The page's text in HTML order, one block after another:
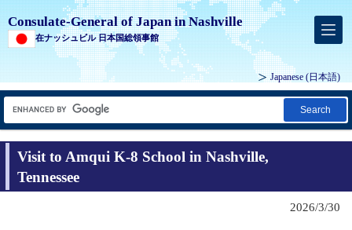
Consulate-General of Japan in Nashville
在ナッシュビル 日本国総領事館
Japanese (日本語)
Search
Visit to Amqui K-8 School in Nashville,
Tennessee
2026/3/30